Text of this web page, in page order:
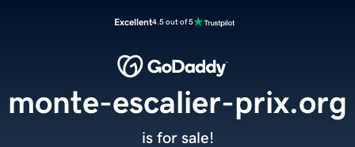
Excellent4.5 out of 5
monte-escalier-prix.org
is for sale!